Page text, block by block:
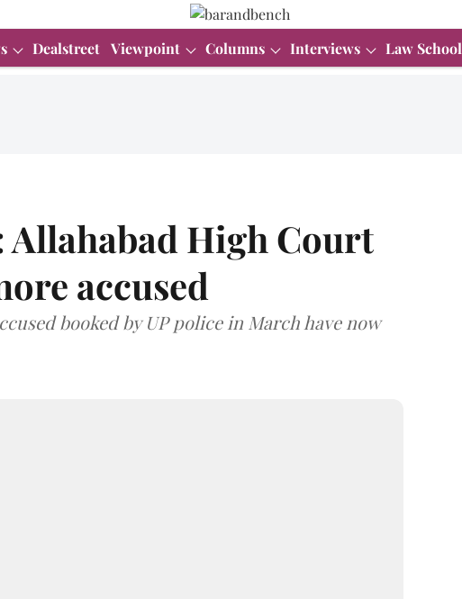
Dealstreet Viewpoint Columns Interviews Law School
Allahabad High Court
accused
booked by UP police in March have now